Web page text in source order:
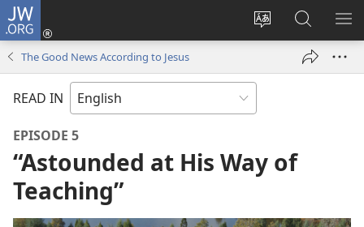
JW.ORG
Change
language
Log
window)
Search
JW.ORG
The Good News According to Jesus
READ IN
EPISODE 5
“Astounded at His Way of
Teaching”